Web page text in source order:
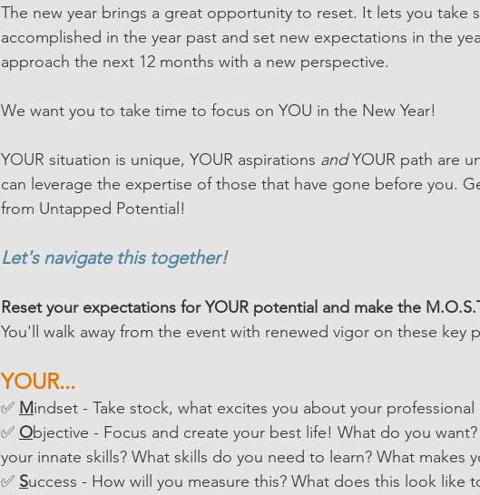
The new year brings a great opportunity to reset. It lets you take
accomplished in the year past and set new expectations in the
approach the next 12 months with a new perspective.
We want you to take time to focus on YOU in the New Year!
YOUR situation is unique, YOUR aspirations and YOUR path are
can leverage the expertise of those that have gone before you.
from Untapped Potential!
Let's navigate this together!
Reset your expectations for YOUR potential and make the
You'll walk away from the event with renewed vigor on these key
YOUR...
✅ Mindset - Take stock, what excites you about your professional
✅ Objective - Focus and create your best life! What do you
your innate skills? What skills do you need to learn? What makes
✅ Success - How will you measure this? What does this look like